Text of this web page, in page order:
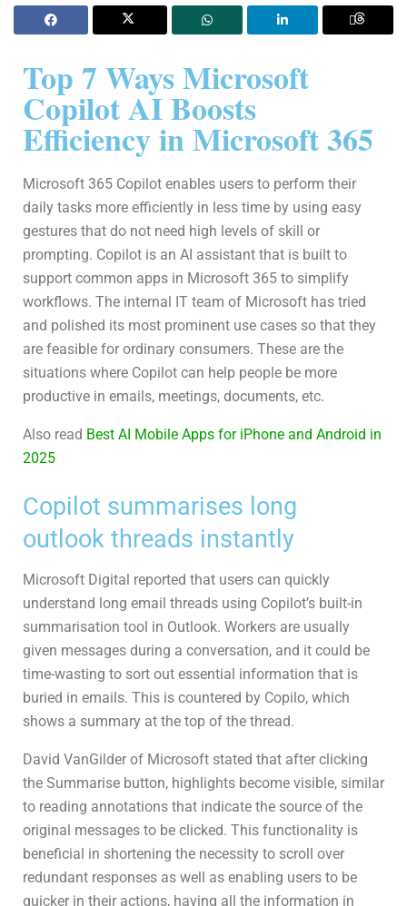
Top 7 Ways Microsoft
Copilot AI Boosts
Efficiency in Microsoft 365
Microsoft 365 Copilot enables users to perform their
daily tasks more efficiently in less time by using easy
gestures that do not need high levels of skill or
prompting. Copilot is an AI assistant that is built to
support common apps in Microsoft 365 to simplify
workflows. The internal IT team of Microsoft has tried
and polished its most prominent use cases so that they
are feasible for ordinary consumers. These are the
situations where Copilot can help people be more
productive in emails, meetings, documents, etc.
Also read Best AI Mobile Apps for iPhone and Android in
2025
Copilot summarises long
outlook threads instantly
Microsoft Digital reported that users can quickly
understand long email threads using Copilot’s built-in
summarisation tool in Outlook. Workers are usually
given messages during a conversation, and it could be
time-wasting to sort out essential information that is
buried in emails. This is countered by Copilo, which
shows a summary at the top of the thread.
David VanGilder of Microsoft stated that after clicking
the Summarise button, highlights become visible, similar
to reading annotations that indicate the source of the
original messages to be clicked. This functionality is
beneficial in shortening the necessity to scroll over
redundant responses as well as enabling users to be
quicker in their actions, having all the information in